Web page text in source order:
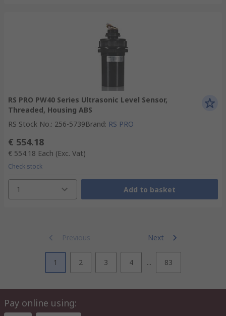
RS PRO PW40 Series Ultrasonic Level Sensor,
Threaded, Housing ABS
RS Stock No.: 256-5739Brand: RS PRO
€ 554.18
€ 554.18 Each (Exc. Vat)
Check stock
1 Add to basket
Previous Next
1 2 3 4 ... 83
Pay online using: